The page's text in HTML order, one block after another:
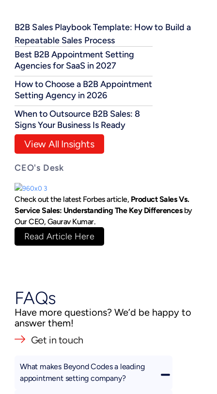
B2B Sales Playbook Template: How to Build a
Repeatable Sales Process
Best B2B Appointment Setting
Agencies for SaaS in 2027
How to Choose a B2B Appointment
Setting Agency in 2026
When to Outsource B2B Sales: 8
Signs Your Business Is Ready
View All Insights
CEO's Desk
Check out the latest Forbes article, Product Sales Vs.
Service Sales: Understanding The Key Differencesby
Our CEO, Gaurav Kumar.
Read Article Here
FAQs
Have more questions? We’d be happy to
answer them!
Get in touch
What makes Beyond Codes a leading
appointment setting company?